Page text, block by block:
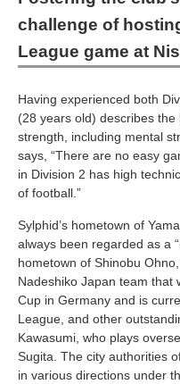
challenge of
League game at
Having experienced both
(28 years old) describes
strength, including mental
says, “There are no easy
in Division 2 has high
of football.”
Sylphid’s hometown of
always been regarded as a
hometown of Shinobu
Nadeshiko Japan team that
Cup in Germany and is
League, and other
Kawasumi, who plays
Sugita. The city authorities
in various directions under